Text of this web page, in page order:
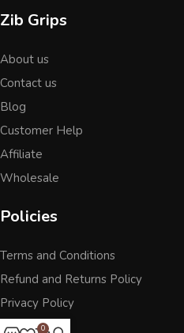
Zib Grips
About us
Contact us
Blog
Customer Help
Affiliate
Wholesale
Policies
Terms and Conditions
Refund and Returns Policy
Privacy Policy
0